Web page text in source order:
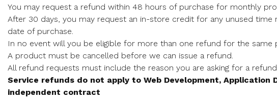
You may request a refund within 48 hours of purchase for monthly
After 30 days, you may request an in-store credit for any unused
date of purchase.
In no event will you be eligible for more than one refund for the same
A product must be cancelled before we can issue a refund.
All refund requests must include the reason you are asking for a
Service refunds do not apply to Web Development, Application
independent contract